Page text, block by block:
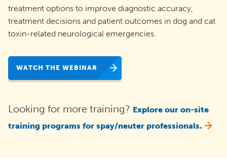
treatment options to improve diagnostic accuracy,
treatment decisions and patient outcomes in dog and cat
toxin-related neurological emergencies.
WATCH THE WEBINAR
Looking for more training? Explore our on-site
training programs for spay/neuter professionals.